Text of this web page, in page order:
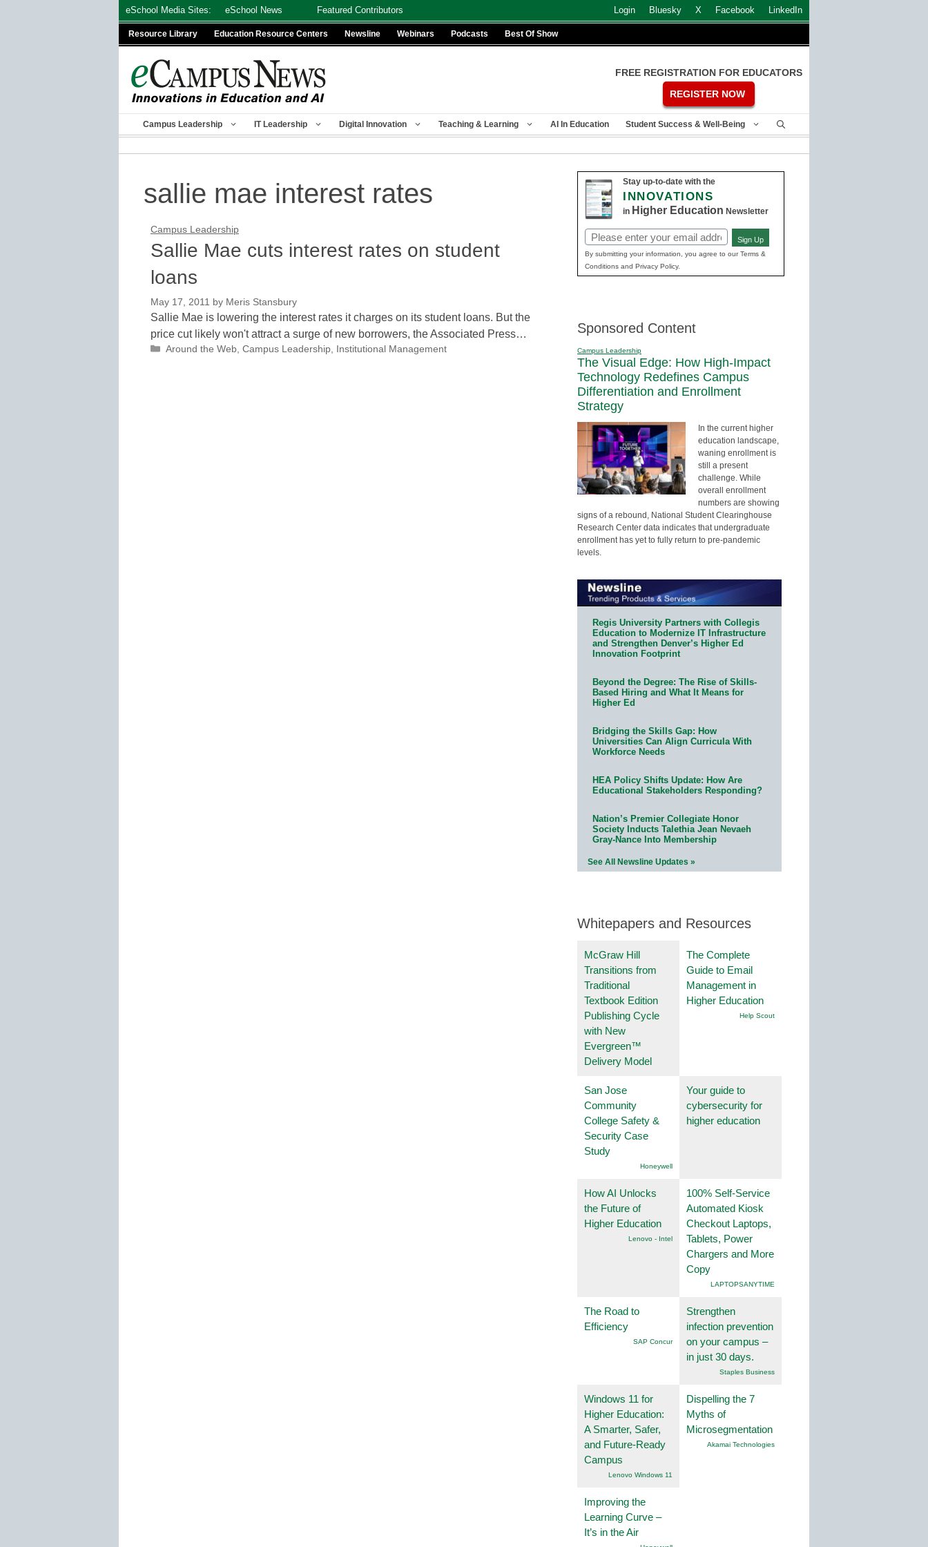
eSchool Media Sites: eSchool News Featured Contributors Login Bluesky X Facebook LinkedIn
Resource Library Education Resource Centers Newsline Webinars Podcasts Best Of Show
FREE REGISTRATION FOR EDUCATORS
REGISTER NOW
Campus Leadership IT Leadership Digital Innovation Teaching & Learning AI In Education Student Success & Well-Being
sallie mae interest rates
Campus Leadership
Sallie Mae cuts interest rates on student
loans
May 17, 2011 by Meris Stansbury
Sallie Mae is lowering the interest rates it charges on its student loans. But the
price cut likely won't attract a surge of new borrowers, the Associated Press…
Categories
Around the Web, Campus Leadership, Institutional Management
Stay up-to-date with the
INNOVATIONS
in Higher Education Newsletter
Email
(Required)
Sign Up
By submitting your information, you agree to our Terms &
Conditions and Privacy Policy.
Sponsored Content
Campus Leadership
The Visual Edge: How High-Impact
Technology Redefines Campus
Differentiation and Enrollment
Strategy
In the current higher
education landscape,
waning enrollment is
still a present
challenge. While
overall enrollment
numbers are showing
signs of a rebound, National Student Clearinghouse
Research Center data indicates that undergraduate
enrollment has yet to fully return to pre-pandemic
levels.
Regis University Partners with Collegis
Education to Modernize IT Infrastructure
and Strengthen Denver’s Higher Ed
Innovation Footprint
Beyond the Degree: The Rise of Skills-
Based Hiring and What It Means for
Higher Ed
Bridging the Skills Gap: How
Universities Can Align Curricula With
Workforce Needs
HEA Policy Shifts Update: How Are
Educational Stakeholders Responding?
Nation’s Premier Collegiate Honor
Society Inducts Talethia Jean Nevaeh
Gray-Nance Into Membership
See All Newsline Updates »
Whitepapers and Resources
McGraw Hill
Transitions from
Traditional
Textbook Edition
Publishing Cycle
with New
Evergreen™
Delivery Model
The Complete
Guide to Email
Management in
Higher Education
Help Scout
San Jose
Community
College Safety &
Security Case
Study
Honeywell
Your guide to
cybersecurity for
higher education
How AI Unlocks
the Future of
Higher Education
Lenovo - Intel
100% Self-Service
Automated Kiosk
Checkout Laptops,
Tablets, Power
Chargers and More
Copy
LAPTOPSANYTIME
The Road to
Efficiency
SAP Concur
Strengthen
infection prevention
on your campus –
in just 30 days.
Staples Business
Windows 11 for
Higher Education:
A Smarter, Safer,
and Future-Ready
Campus
Lenovo Windows 11
Dispelling the 7
Myths of
Microsegmentation
Akamai Technologies
Improving the
Learning Curve –
It’s in the Air